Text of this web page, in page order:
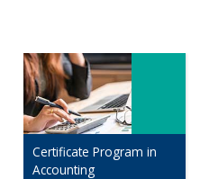
Certificate Program in
Accounting